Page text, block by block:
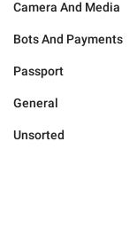
Camera And Media
Bots And Payments
Passport
General
Unsorted